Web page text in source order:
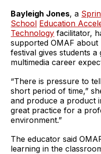
Bayleigh Jones, a
School Education
Technology facilitator,
supported OMAF about
festival gives students
multimedia career
“There is pressure to
short period of time,”
and produce a product
great practice for a
environment.”
The educator said
learning in the